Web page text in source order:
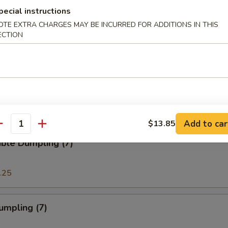
Sticks (8)
Cream Cheese Wonton (8)
Dumpling (7)
(7)
instructions
EXTRA CHARGES MAY BE INCURRED FOR ADDITIONS IN THIS
$13.85 Add to